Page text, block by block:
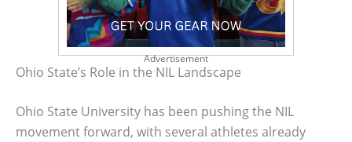
Advertisement
Ohio State’s Role in the NIL Landscape
Ohio State University has been pushing the NIL
movement forward, with several athletes already